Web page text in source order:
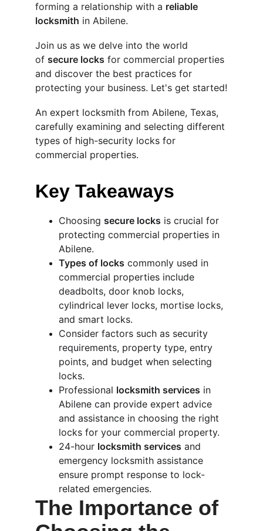
forming a relationship with a reliable
locksmith in Abilene.
Join us as we delve into the world
of secure locks for commercial properties
and discover the best practices for
protecting your business. Let's get started!
An expert locksmith from Abilene, Texas,
carefully examining and selecting different
types of high-security locks for
commercial properties.
Key Takeaways
Choosing secure locks is crucial for
protecting commercial properties in
Abilene.
Types of locks commonly used in
commercial properties include
deadbolts, door knob locks,
cylindrical lever locks, mortise locks,
and smart locks.
Consider factors such as security
requirements, property type, entry
points, and budget when selecting
locks.
Professional locksmith services in
Abilene can provide expert advice
and assistance in choosing the right
locks for your commercial property.
24-hour locksmith services and
emergency locksmith assistance
ensure prompt response to lock-
related emergencies.
The Importance of